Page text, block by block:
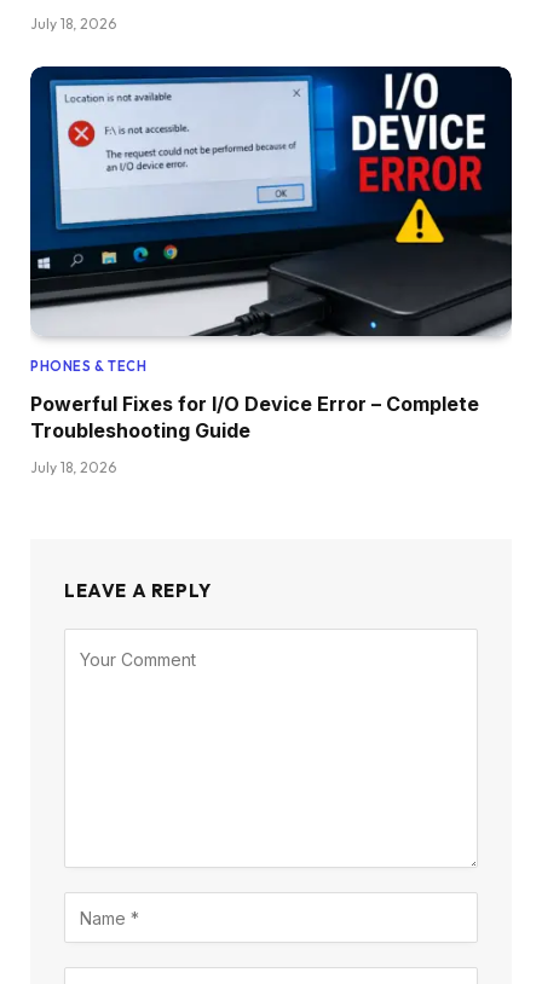
July 18, 2026
PHONES & TECH
Powerful Fixes for I/O Device Error – Complete
Troubleshooting Guide
July 18, 2026
LEAVE A REPLY